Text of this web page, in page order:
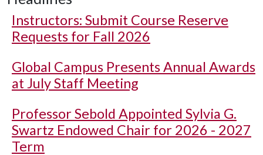
Instructors: Submit Course Reserve
Requests for Fall 2026
Global Campus Presents Annual Awards
at July Staff Meeting
Professor Sebold Appointed Sylvia G.
Swartz Endowed Chair for 2026 - 2027
Term